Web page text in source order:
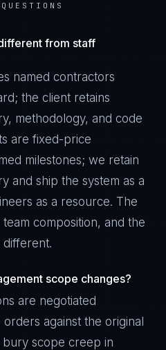
from staff
named contractors
the client retains
methodology, and code
are fixed-price
milestones; we retain
and ship the system as a
as a resource. The
composition, and the
different.
scope changes?
are negotiated
against the original
bury scope creep in